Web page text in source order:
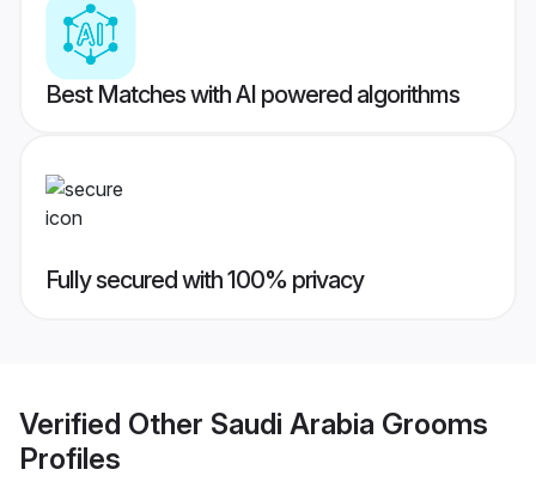
Best Matches with AI powered algorithms
Fully secured with 100% privacy
Verified Other Saudi Arabia Grooms
Profiles